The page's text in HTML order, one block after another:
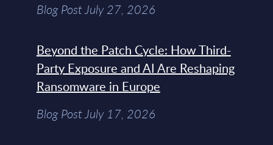
Blog Post July 27, 2026
Beyond the Patch Cycle: How Third-
Party Exposure and AI Are Reshaping
Ransomware in Europe
Blog Post July 17, 2026